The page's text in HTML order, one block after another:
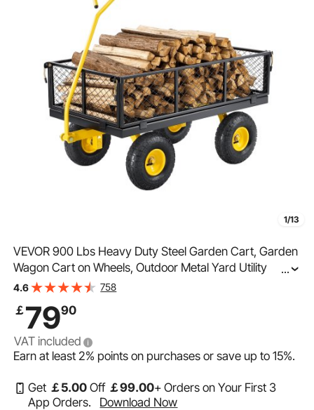
1/13
VEVOR 900 Lbs Heavy Duty Steel Garden Cart, Garden
Wagon Cart on Wheels, Outdoor Metal Yard Utility
Wagon Carts with 10" Tires and Mesh Removable
...
4.6 758
￡7990
VAT included
Earn at least2% points on purchases or save up to15%.
Get ￡5.00 Off ￡99.00+ Orders on Your First 3
App Orders.
Download Now